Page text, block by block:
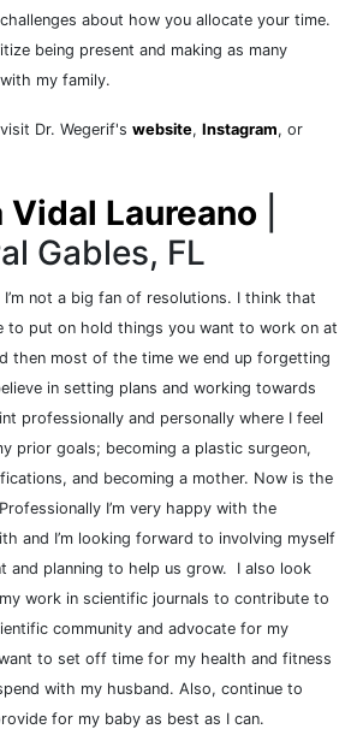
about how you allocate your time.
being present and making as many
my family.
Dr. Wegerif's website, Instagram, or
Vidal Laureano
Gables, FL
not a big fan of resolutions. I think that
to put on hold things you want to work on at
then most of the time we end up forgetting
in setting plans and working towards
professionally and personally where I feel
prior goals; becoming a plastic surgeon,
and becoming a mother. Now is the
I’m very happy with the
and I’m looking forward to involving myself
and planning to help us grow. I also look
work in scientific journals to contribute to
community and advocate for my
to set off time for my health and fitness
with my husband. Also, continue to
for my baby as best as I can.